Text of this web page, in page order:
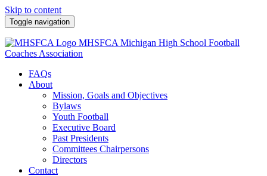
Skip to content
Toggle navigation
MHSFCA Michigan High School Football
Coaches Association
FAQs
About
Mission, Goals and Objectives
Bylaws
Youth Football
Executive Board
Past Presidents
Committees Chairpersons
Directors
Contact